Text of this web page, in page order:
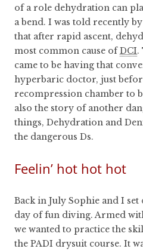
of a role dehydration can
a bend. I was told recently
that after rapid ascent,
most common cause ofDCI.
came to be having that
hyperbaric doctor, just
recompression chamber to
also the story of another
things, Dehydration and
the dangerous Ds.
Feelin’ hot hot hot
Back in July Sophie and I set
day of fun diving. Armed
we wanted to practice the
the PADI drysuit course. It